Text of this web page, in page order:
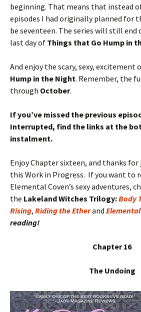
beginning. That means that instead
episodes I had originally planned for
be seventeen. The series will still end
last day of Things that Go Hump in
And enjoy the scary, sexy, excitement
Hump in the Night. Remember, the
through October.
If you’ve missed the previous
Interrupted, find the links at the
instalment.
Enjoy Chapter sixteen, and thanks
this Work in Progress. If you want to
Elemental Coven’s sexy adventures,
the Lakeland Witches Trilogy:Body
Rising, Riding the Etherand
reading!
Chapter 16
The Undoing